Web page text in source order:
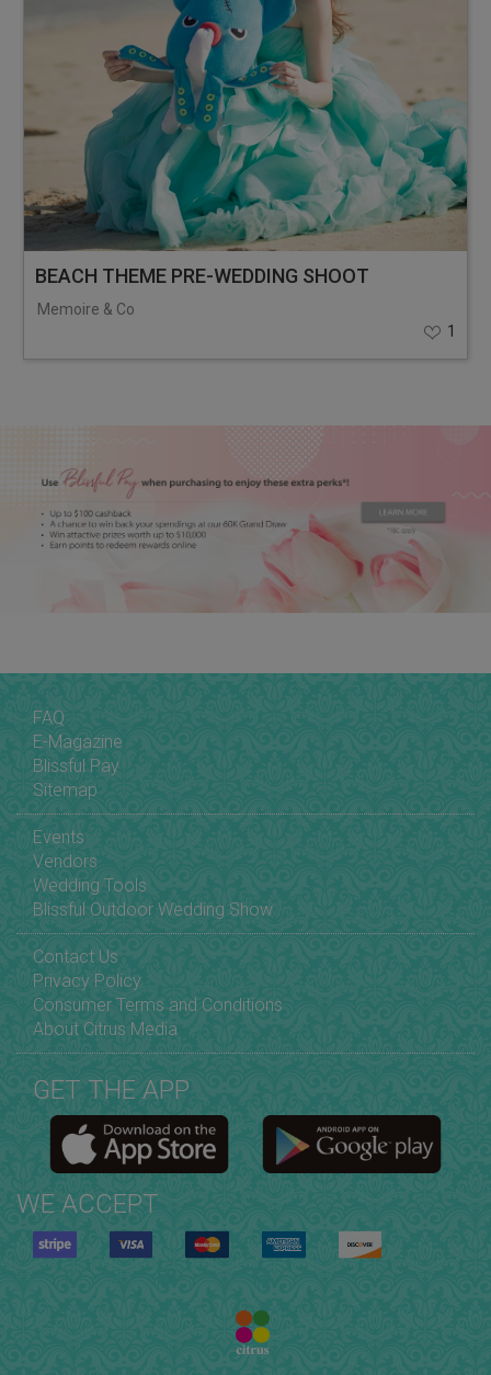
BEACH THEME PRE-WEDDING SHOOT
Memoire & Co
1
FAQ
E-Magazine
Blissful Pay
Sitemap
Events
Vendors
Wedding Tools
Blissful Outdoor Wedding Show
Contact Us
Privacy Policy
Consumer Terms and Conditions
About Citrus Media
GET THE APP
WE ACCEPT